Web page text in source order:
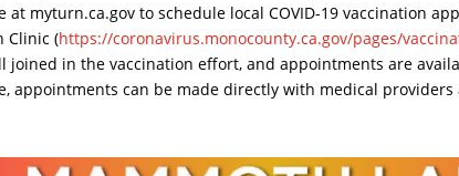
at myturn.ca.gov to schedule local COVID-19 vaccination
Clinic (https://coronavirus.monocounty.ca.gov/pages/
joined in the vaccination effort, and appointments are
appointments can be made directly with medical